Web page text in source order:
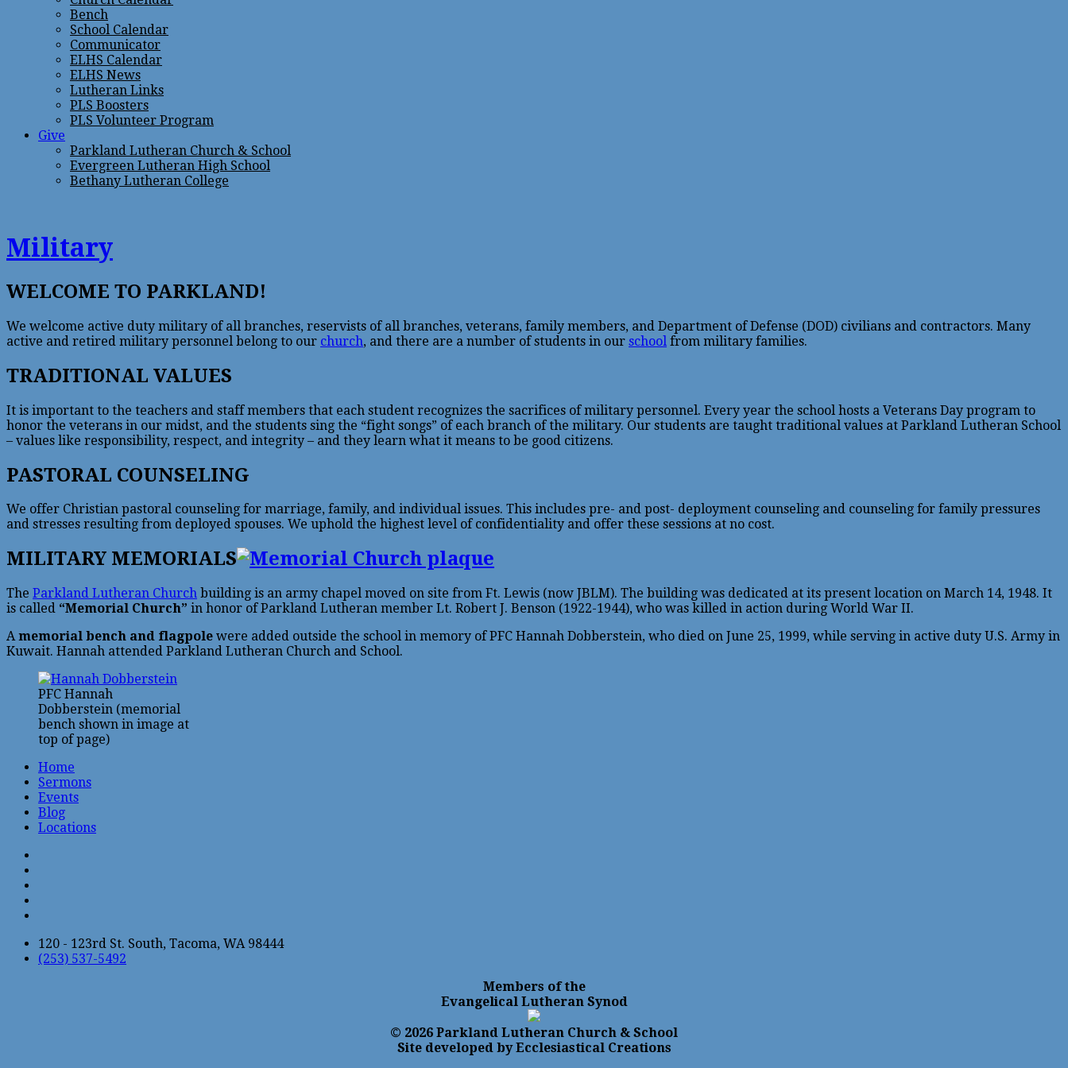
Bench
School Calendar
Communicator
ELHS Calendar
ELHS News
Lutheran Links
PLS Boosters
PLS Volunteer Program
Give
Parkland Lutheran Church & School
Evergreen Lutheran High School
Bethany Lutheran College
Military
WELCOME TO PARKLAND!
We welcome active duty military of all branches, reservists of all branches, veterans, family members, and Department of Defense (DOD) civilians and contractors. Many
active and retired military personnel belong to our church, and there are a number of students in our school from military families.
TRADITIONAL VALUES
It is important to the teachers and staff members that each student recognizes the sacrifices of military personnel. Every year the school hosts a Veterans Day program to
honor the veterans in our midst, and the students sing the “fight songs” of each branch of the military. Our students are taught traditional values at Parkland Lutheran School
– values like responsibility, respect, and integrity – and they learn what it means to be good citizens.
PASTORAL COUNSELING
We offer Christian pastoral counseling for marriage, family, and individual issues. This includes pre- and post- deployment counseling and counseling for family pressures
and stresses resulting from deployed spouses. We uphold the highest level of confidentiality and offer these sessions at no cost.
MILITARY MEMORIALS
The Parkland Lutheran Church building is an army chapel moved on site from Ft. Lewis (now JBLM). The building was dedicated at its present location on March 14, 1948. It
is called “Memorial Church” in honor of Parkland Lutheran member Lt. Robert J. Benson (1922-1944), who was killed in action during World War II.
Amemorial bench and flagpole were added outside the school in memory of PFC Hannah Dobberstein, who died on June 25, 1999, while serving in active duty U.S. Army in
Kuwait. Hannah attended Parkland Lutheran Church and School.
PFC Hannah
Dobberstein (memorial
bench shown in image at
top of page)
Home
Sermons
Events
Blog
Locations
120 - 123rd St. South, Tacoma, WA 98444
(253) 537-5492
Members of the
Evangelical Lutheran Synod
© 2026 Parkland Lutheran Church & School
Site developed by Ecclesiastical Creations